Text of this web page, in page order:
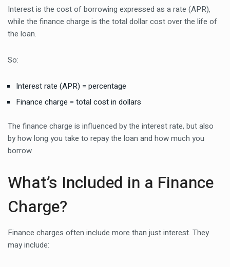
Interest is the cost of borrowing expressed as a rate (APR),
while the finance charge is the total dollar cost over the life of
the loan.
So:
Interest rate (APR) = percentage
Finance charge = total cost in dollars
The finance charge is influenced by the interest rate, but also
by how long you take to repay the loan and how much you
borrow.
What’s Included in a Finance
Charge?
Finance charges often include more than just interest. They
may include: